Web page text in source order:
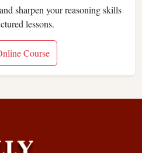
sharpen your reasoning skills
lessons.
Course